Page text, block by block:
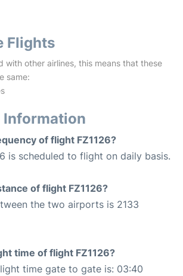
Flights
with other airlines, this means that these
same:
of flight FZ1126?
is scheduled to flight on daily basis.
of flight FZ1126?
the two airports is 2133
time of flight FZ1126?
time gate to gate is: 03:40